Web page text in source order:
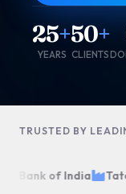
25+
YEARS
50+
CLIENTS
TRUSTED BY
Bank of India Tata